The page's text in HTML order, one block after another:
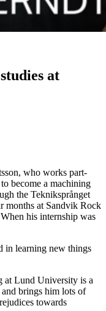
at
who works part-
become a machining
the Tekniksprånget
months at Sandvik Rock
his internship was
in learning new things
at Lund University is a
brings him lots of
towards